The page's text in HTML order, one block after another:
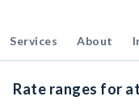
Services About
Rate ranges for